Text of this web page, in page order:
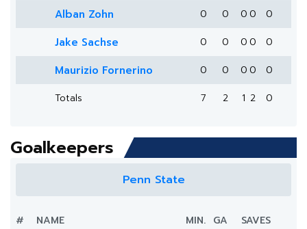
Alban Zohn 0 0 0 0 0
Jake Sachse 0 0 0 0 0
Maurizio Fornerino 0 0 0 0
0
Totals
7 2 1 2 0
Goalkeepers
Penn State
# NAME MIN. GA SAVES